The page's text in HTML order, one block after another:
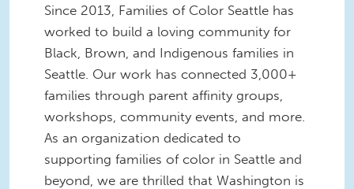
Since 2013, Families of Color Seattle has
worked to build a loving community for
Black, Brown, and Indigenous families in
Seattle. Our work has connected 3,000+
families through parent affinity groups,
workshops, community events, and more.
As an organization dedicated to
supporting families of color in Seattle and
beyond, we are thrilled that Washington is